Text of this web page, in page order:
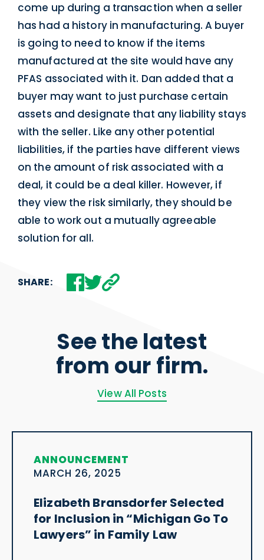
come up during a transaction when a seller
has had a history in manufacturing. A buyer
is going to need to know if the items
manufactured at the site would have any
PFAS associated with it. Dan added that a
buyer may want to just purchase certain
assets and designate that any liability stays
with the seller. Like any other potential
liabilities, if the parties have different views
on the amount of risk associated with a
deal, it could be a deal killer. However, if
they view the risk similarly, they should be
able to work out a mutually agreeable
solution for all.
SHARE:
See the latest
from our firm.
View All Posts
ANNOUNCEMENT
MARCH 26, 2025
Elizabeth Bransdorfer Selected
for Inclusion in “Michigan Go To
Lawyers” in Family Law